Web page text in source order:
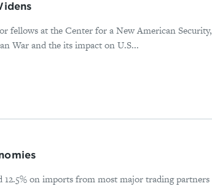
fellows at the Center for a New American Security,
War and the its impact on U.S...
12.5% on imports from most major trading partners